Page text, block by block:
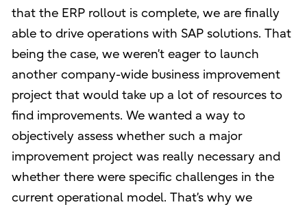
that the ERP rollout is complete, we are finally
able to drive operations with SAP solutions. That
being the case, we weren’t eager to launch
another company-wide business improvement
project that would take up a lot of resources to
find improvements. We wanted a way to
objectively assess whether such a major
improvement project was really necessary and
whether there were specific challenges in the
current operational model. That’s why we